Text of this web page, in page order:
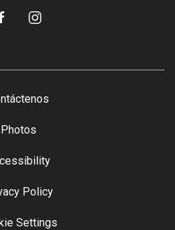
instagram
Photos
Policy
Settings